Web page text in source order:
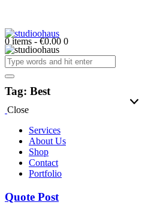
0 items - €0.00 0
Tag: Best
Close
Services
About Us
Shop
Contact
Portfolio
Quote Post